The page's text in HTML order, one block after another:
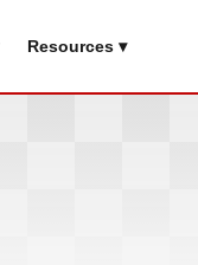
Resources ▾